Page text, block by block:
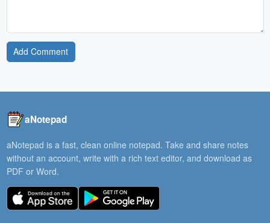
Add Comment
aNotepad
aNotepad is a fast, clean online notepad. Take and share notes
without an account, write with a rich text editor, and download as
PDF or Word.